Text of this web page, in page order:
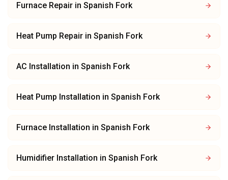
Furnace Repair in Spanish Fork
Heat Pump Repair in Spanish Fork
AC Installation in Spanish Fork
Heat Pump Installation in Spanish Fork
Furnace Installation in Spanish Fork
Humidifier Installation in Spanish Fork